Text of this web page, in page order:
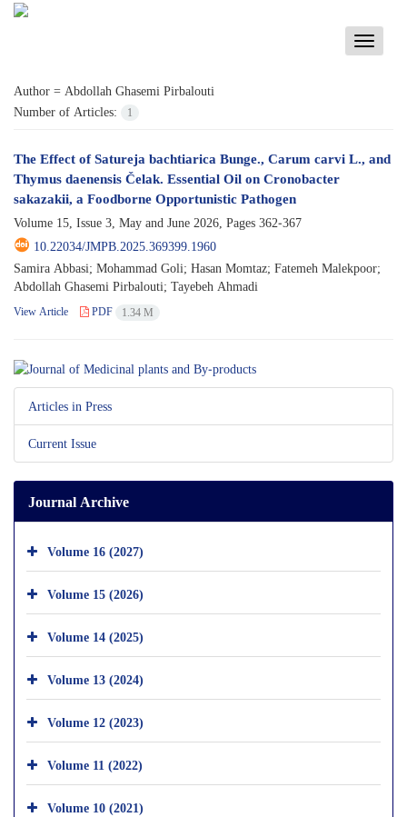
Toggle
Author = Abdollah Ghasemi Pirbalouti
Number of Articles:
1
The Effect of Satureja bachtiarica Bunge., Carum carvi L., and
Thymus daenensis Čelak. Essential Oil on Cronobacter
sakazakii, a Foodborne Opportunistic Pathogen
Volume 15, Issue 3, May and June 2026, Pages 362-367
10.22034/JMPB.2025.369399.1960
Samira Abbasi; Mohammad Goli; Hasan Momtaz; Fatemeh Malekpoor;
Abdollah Ghasemi Pirbalouti; Tayebeh Ahmadi
View Article PDF 1.34 M
Articles in Press
Current Issue
Journal Archive
Volume 16 (2027)
Volume 15 (2026)
Volume 14 (2025)
Volume 13 (2024)
Volume 12 (2023)
Volume 11 (2022)
Volume 10 (2021)